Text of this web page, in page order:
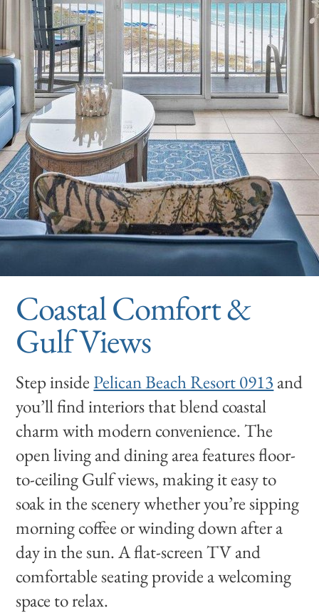
Coastal Comfort &
Gulf Views
Step insidePelican Beach Resort 0913 and
you’ll find interiors that blend coastal
charm with modern convenience. The
open living and dining area features floor-
to-ceiling Gulf views, making it easy to
soak in the scenery whether you’re sipping
morning coffee or winding down after a
day in the sun. A flat-screen TV and
comfortable seating provide a welcoming
space to relax.